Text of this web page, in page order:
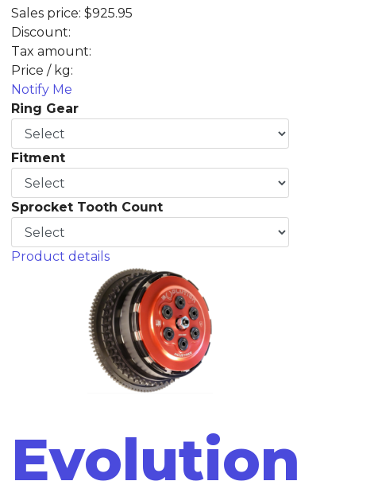
Sales price: $925.95
Discount:
Tax amount:
Price / kg:
Notify Me
Ring Gear
Fitment
Sprocket Tooth Count
Product details
Evolution